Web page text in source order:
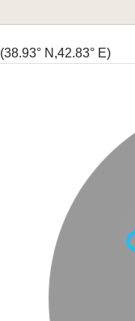
(38.93° N,42.83° E)